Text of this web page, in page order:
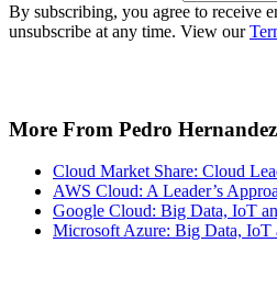
By subscribing, you agree to receive
unsubscribe at any time. View our
More From Pedro Hernandez
Cloud Market Share: Cloud
AWS Cloud: A Leader’s
Google Cloud: Big Data, IoT
Microsoft Azure: Big Data, IoT